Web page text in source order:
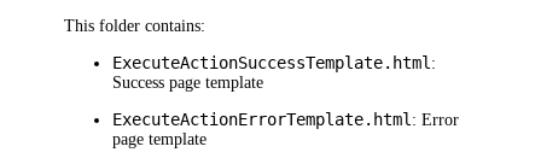
This folder contains:
ExecuteActionSuccessTemplate.html :
Success page template
ExecuteActionErrorTemplate.html : Error
page template